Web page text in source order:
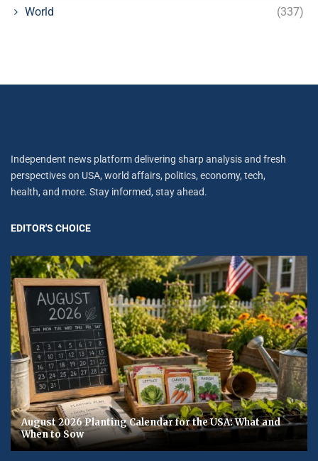
World (337)
Independent news platform delivering sharp analysis and fresh
perspectives on USA, world affairs, politics, economy, tech,
health, and more. Stay informed, stay ahead.
EDITOR'S CHOICE
August 2026 Planting Calendar for the USA: What and
When to Sow